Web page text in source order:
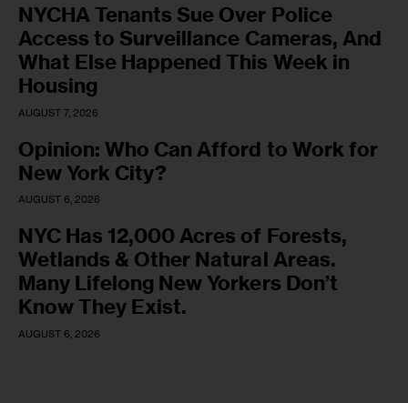
NYCHA Tenants Sue Over Police
Access to Surveillance Cameras, And
What Else Happened This Week in
Housing
AUGUST 7, 2026
Opinion: Who Can Afford to Work for
New York City?
AUGUST 6, 2026
NYC Has 12,000 Acres of Forests,
Wetlands & Other Natural Areas.
Many Lifelong New Yorkers Don’t
Know They Exist.
AUGUST 6, 2026